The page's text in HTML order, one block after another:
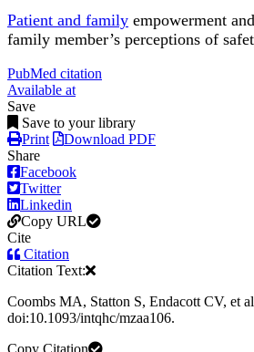
Patient and family empowerment
family member’s perceptions of
PubMed citation
Available at
Save
Save to your library
Print
Download PDF
Share
Facebook
Twitter
Linkedin
Copy URL
Cite
Citation
Citation Text:
Coombs MA, Statton S, Endacott CV, et
doi:10.1093/intqhc/mzaa106.